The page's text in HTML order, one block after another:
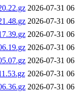
2026-07-31
2026-07-31
2026-07-31
2026-07-31
2026-07-31
2026-07-31
2026-07-31